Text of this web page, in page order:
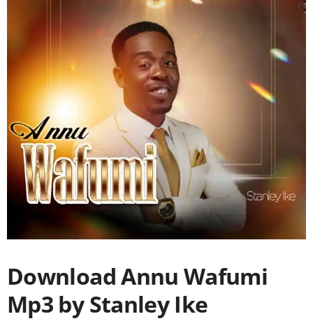
Download Annu Wafumi
Mp3 by Stanley Ike